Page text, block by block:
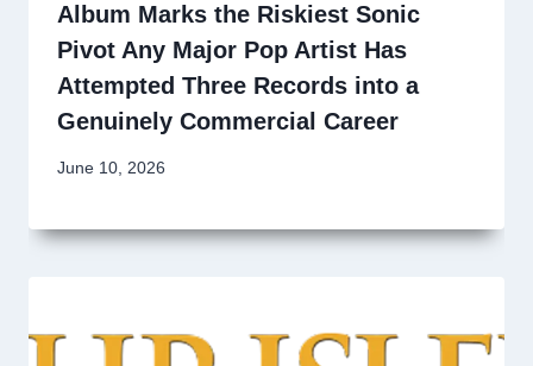
Album Marks the Riskiest Sonic
Pivot Any Major Pop Artist Has
Attempted Three Records into a
Genuinely Commercial Career
June 10, 2026